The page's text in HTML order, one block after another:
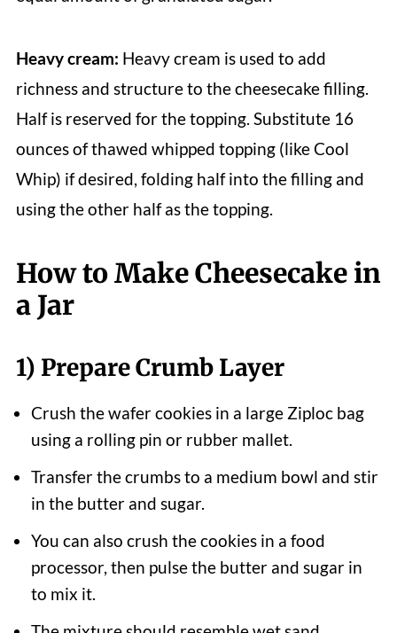
Heavy cream: Heavy cream is used to add
richness and structure to the cheesecake filling.
Half is reserved for the topping. Substitute 16
ounces of thawed whipped topping (like Cool
Whip) if desired, folding half into the filling and
using the other half as the topping.
How to Make Cheesecake in
a Jar
1) Prepare Crumb Layer
Crush the wafer cookies in a large Ziploc bag
using a rolling pin or rubber mallet.
Transfer the crumbs to a medium bowl and stir
in the butter and sugar.
You can also crush the cookies in a food
processor, then pulse the butter and sugar in
to mix it.